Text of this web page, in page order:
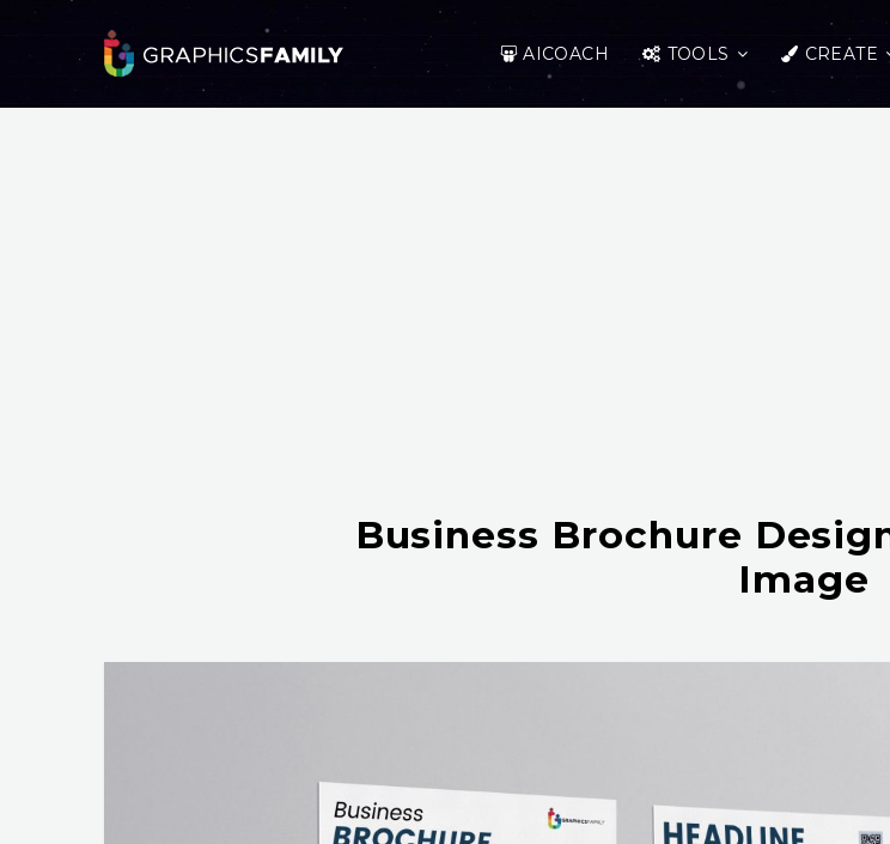
AICOACH TOOLS CREATE
Business Brochure
Image